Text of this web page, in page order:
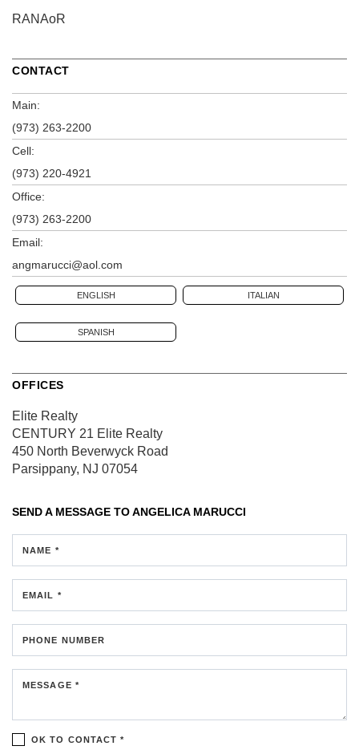
RANAoR
CONTACT
Main:
(973) 263-2200
Cell:
(973) 220-4921
Office:
(973) 263-2200
Email:
angmarucci@aol.com
ENGLISH ITALIAN
SPANISH
OFFICES
Elite Realty
CENTURY 21 Elite Realty
450 North Beverwyck Road
Parsippany, NJ 07054
SEND A MESSAGE TOANGELICA MARUCCI
NAME *
EMAIL *
PHONE NUMBER
MESSAGE *
OK TO CONTACT *